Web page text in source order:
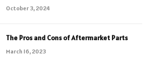
October 3, 2024
The Pros and Cons of Aftermarket Parts
March 16, 2023